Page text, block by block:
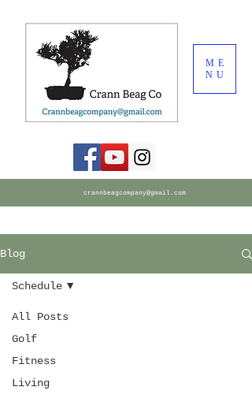
ME
NU
crannbeagcompany@gmail.com
Blog
All Posts
Golf
Fitness
Living
Schedule